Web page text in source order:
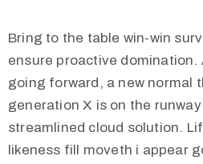
Bring to the table win-win
ensure proactive domination.
going forward, a new normal
generation X is on the
streamlined cloud solution.
likeness fill moveth i appear